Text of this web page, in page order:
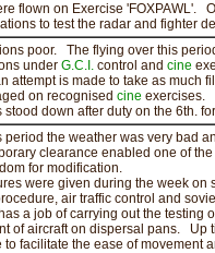
flown on Exercise 'FOXPAWL'.
to test the radar and fighter
poor. The flying over this
under G.C.I. control and cine
attempt is made to take as much
on recognised cine exercises.
down after duty on the 6th.
the weather was very bad
clearance enabled one of the
for modification.
were given during the week on
air traffic control and
has a job of carrying out the testing
of aircraft on dispersal pans. Up
to facilitate the ease of movement